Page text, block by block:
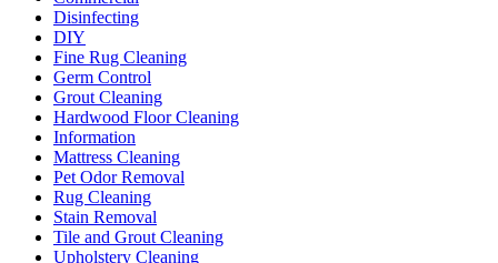
Disinfecting
DIY
Fine Rug Cleaning
Germ Control
Grout Cleaning
Hardwood Floor Cleaning
Information
Mattress Cleaning
Pet Odor Removal
Rug Cleaning
Stain Removal
Tile and Grout Cleaning
Upholstery Cleaning